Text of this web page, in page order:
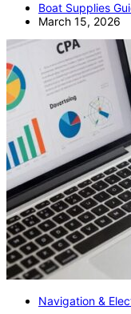
Boat Supplies
March 15, 2026
Navigation &